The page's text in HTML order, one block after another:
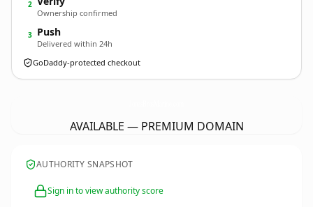
2
Ownership confirmed
3 Push
Delivered within 24h
GoDaddy-protected checkout
AVAILABLE — PREMIUM DOMAIN
AUTHORITY SNAPSHOT
Sign in to view authority score